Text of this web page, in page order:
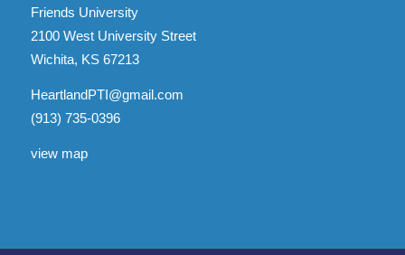
Friends University
2100 West University Street
Wichita, KS 67213
HeartlandPTI@gmail.com
(913) 735-0396
view map